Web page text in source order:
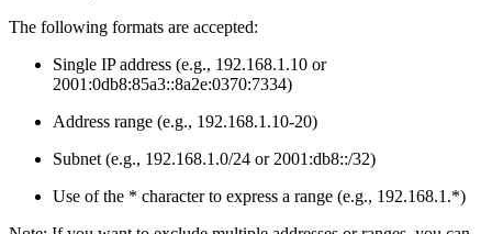
The following formats are accepted:
Single IP address (e.g., 192.168.1.10 or
2001:0db8:85a3::8a2e:0370:7334)
Address range (e.g., 192.168.1.10-20)
Subnet (e.g., 192.168.1.0/24 or 2001:db8::/32)
Use of the * character to express a range (e.g., 192.168.1.*)